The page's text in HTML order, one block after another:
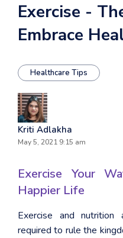
Exercise -
Embrace
Healthcare Tips
Kriti Adlakha
May 5, 2021 9:15 am
Exercise Your
Happier Life
Exercise and
required to rule the